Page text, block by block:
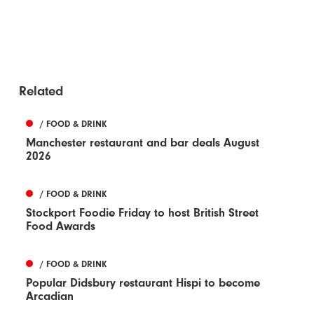
Related
/ FOOD & DRINK
Manchester restaurant and bar deals August
2026
/ FOOD & DRINK
Stockport Foodie Friday to host British Street
Food Awards
/ FOOD & DRINK
Popular Didsbury restaurant Hispi to become
Arcadian